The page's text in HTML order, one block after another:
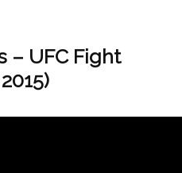
– UFC Fight